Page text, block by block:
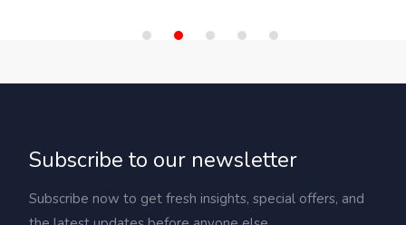
Subscribe to our newsletter
Subscribe now to get fresh insights, special offers, and